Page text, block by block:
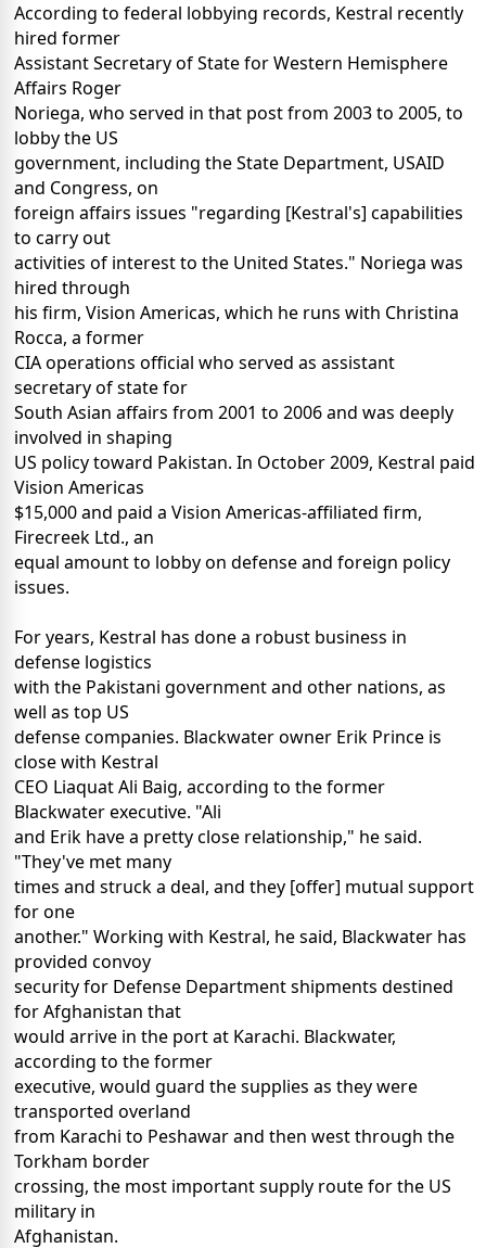
According to federal lobbying records, Kestral recently
hired former
Assistant Secretary of State for Western Hemisphere
Affairs Roger
Noriega, who served in that post from 2003 to 2005, to
lobby the US
government, including the State Department, USAID
and Congress, on
foreign affairs issues "regarding [Kestral's] capabilities
to carry out
activities of interest to the United States." Noriega was
hired through
his firm, Vision Americas, which he runs with Christina
Rocca, a former
CIA operations official who served as assistant
secretary of state for
South Asian affairs from 2001 to 2006 and was deeply
involved in shaping
US policy toward Pakistan. In October 2009, Kestral paid
Vision Americas
$15,000 and paid a Vision Americas-affiliated firm,
Firecreek Ltd., an
equal amount to lobby on defense and foreign policy
issues.
For years, Kestral has done a robust business in
defense logistics
with the Pakistani government and other nations, as
well as top US
defense companies. Blackwater owner Erik Prince is
close with Kestral
CEO Liaquat Ali Baig, according to the former
Blackwater executive. "Ali
and Erik have a pretty close relationship," he said.
"They've met many
times and struck a deal, and they [offer] mutual support
for one
another." Working with Kestral, he said, Blackwater has
provided convoy
security for Defense Department shipments destined
for Afghanistan that
would arrive in the port at Karachi. Blackwater,
according to the former
executive, would guard the supplies as they were
transported overland
from Karachi to Peshawar and then west through the
Torkham border
crossing, the most important supply route for the US
military in
Afghanistan.